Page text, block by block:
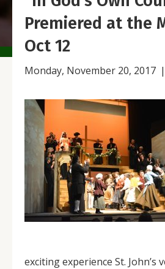
Premiered at the
Oct 12
Monday, November 20, 2017 |
exciting experience St. John’s